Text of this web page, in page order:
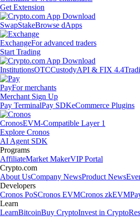
Get Extension
SwapStakeBrowse dApps
ExchangeFor advanced traders
Start Trading
InstitutionsOTCCustodyAPI & FIX 4.4
PayFor merchants
Merchant Sign Up
Pay TerminalPay SDKeCommerce Plugins
CronosEVM-Compatible Layer 1
Explore Cronos
AI Agent SDK
Programs
AffiliateMarket MakerVIP Portal
Crypto.com
About UsCompany NewsProduct News
Developers
Cronos PoSCronos EVMCronos zkEVM
Learn
LearnBitcoinBuy CryptoInvest in Crypto